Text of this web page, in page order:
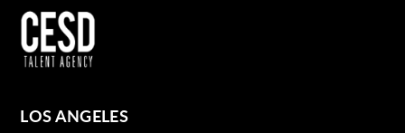
LOS ANGELES